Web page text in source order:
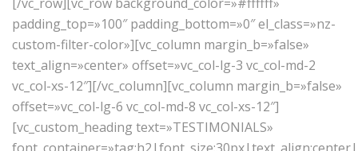
padding_top=»100″ padding_bottom=»0″ el_class=»nz-
custom-filter-color»][vc_column margin_b=»false»
text_align=»center» offset=»vc_col-lg-3 vc_col-md-2
vc_col-xs-12″][/vc_column][vc_column margin_b=»false»
offset=»vc_col-lg-6 vc_col-md-8 vc_col-xs-12″]
[vc_custom_heading text=»TESTIMONIALS»